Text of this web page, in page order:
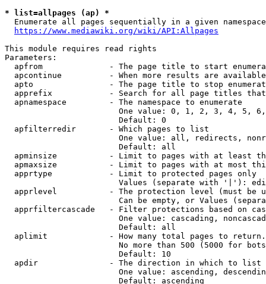
* list=allpages (ap) *
Enumerate all pages sequentially in a given
https://www.mediawiki.org/wiki/API:Allpages
This module requires read rights
Parameters:
apfrom              - The page title to start
apcontinue          - When more results are
apto                - The page title to stop
apprefix            - Search for all page titles
  apnamespace         - The namespace to enumerate
One value: 0, 1, 2, 3, 4, 5,
                        Default: 0
  apfilterredir       - Which pages to list
One value: all, redirects,
                        Default: all
apminsize           - Limit to pages with at least
apmaxsize           - Limit to pages with at most
  apprtype            - Limit to protected pages only
Values (separate with '|'):
apprlevel           - The protection level (must be
Can be empty, or Values
apprfiltercascade   - Filter protections based on
One value: cascading,
                        Default: all
  aplimit             - How many total pages to return.
No more than 500 (5000 for
                        Default: 10
  apdir               - The direction in which to list
One value: ascending,
                        Default: ascending